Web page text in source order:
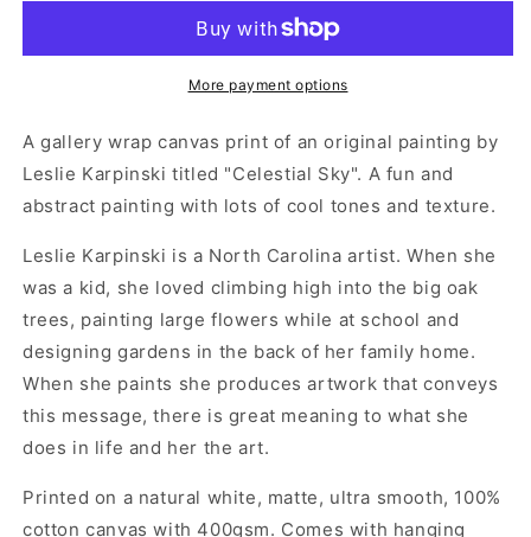
Print
-
Sky
by
Karpinski
Print
Wall
-
Sky
by
Karpinski
More payment options
A gallery wrap canvas print of an original painting by
Leslie Karpinski titled "Celestial Sky". A fun and
abstract painting with lots of cool tones and texture.
Leslie Karpinski is a North Carolina artist. When she
was a kid, she loved climbing high into the big oak
trees, painting large flowers while at school and
designing gardens in the back of her family home.
When she paints she produces artwork that conveys
this message, there is great meaning to what she
does in life and her the art.
Printed on a natural white, matte, ultra smooth, 100%
cotton canvas with 400gsm. Comes with hanging